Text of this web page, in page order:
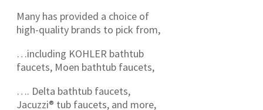
Many has provided a choice of
high-quality brands to pick from,
…including KOHLER bathtub
faucets, Moen bathtub faucets,
…. Delta bathtub faucets,
Jacuzzi® tub faucets, and more,